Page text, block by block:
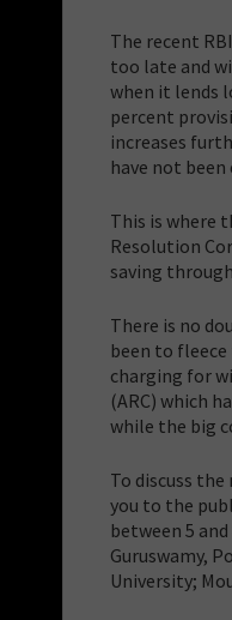
The recent
too late and
when it lends
percent
increases
have not
This is where
Resolution
saving
There is no
been to
charging for
(ARC) which
while the big
To discuss
you to the
between 5
Guruswamy,
University;